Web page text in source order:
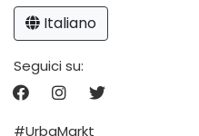
Italiano
Seguici su:
#UrbaMarkt